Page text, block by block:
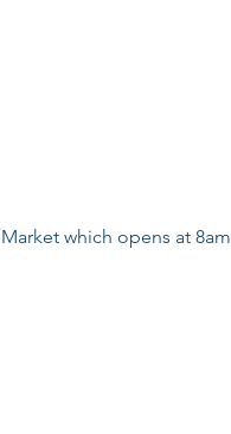
which opens at 8am